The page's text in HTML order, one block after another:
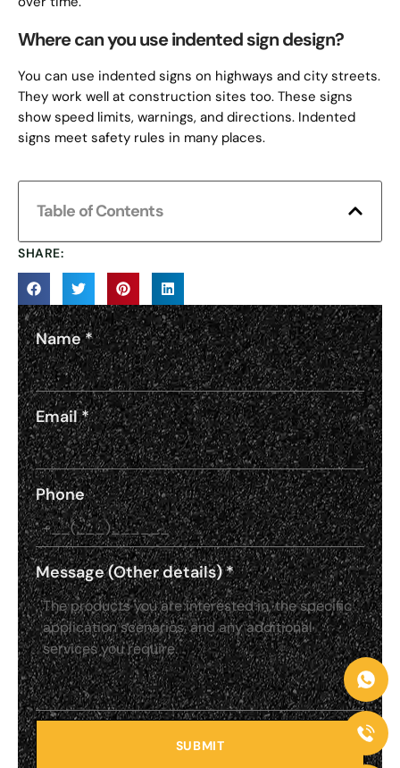
Where can you use indented sign design?
You can use indented signs on highways and city streets.
They work well at construction sites too. These signs
show speed limits, warnings, and directions. Indented
signs meet safety rules in many places.
Table of Contents
SHARE:
Name*
Email*
Phone
Message (Other details)*
SUBMIT